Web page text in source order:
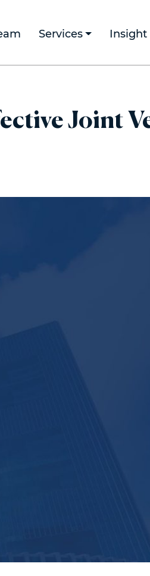
Services Insight
Joint